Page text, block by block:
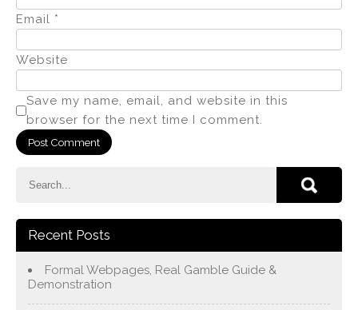
Email *
Website
Save my name, email, and website in this
browser for the next time I comment.
Recent Posts
Formal Webpages, Real Gamble Guide &
Demonstration